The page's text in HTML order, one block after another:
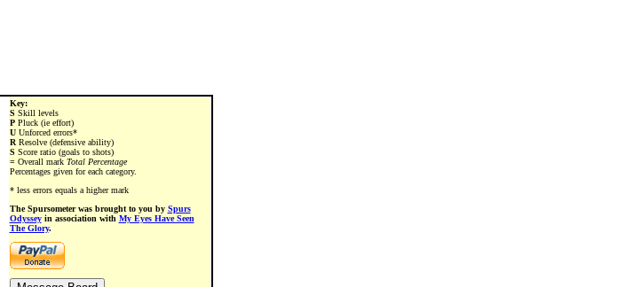
Key:
S Skill levels
PPluck (ie effort)
UUnforced errors*
RResolve (defensive ability)
S Score ratio (goals to shots)
=Overall mark Total Percentage
Percentages given for each category.
* less errors equals a higher mark
The Spursometer was brought to you by Spurs
Odysseyin association with My Eyes Have Seen
The Glory.